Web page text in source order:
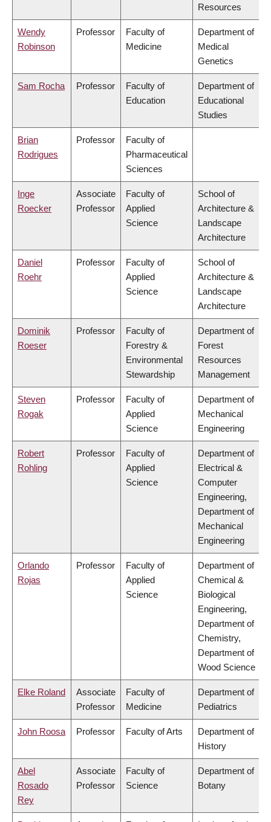
Resources
Wendy
Robinson
Professor
Faculty of
Medicine
Department of
Medical
Genetics
Sam Rocha Professor
Faculty of
Education
Department of
Educational
Studies
Brian
Rodrigues
Professor
Faculty of
Pharmaceutical
Sciences
Inge
Roecker
Associate
Professor
Faculty of
Applied
Science
School of
Architecture &
Landscape
Architecture
Daniel
Roehr
Professor
Faculty of
Applied
Science
School of
Architecture &
Landscape
Architecture
Dominik
Roeser
Professor
Faculty of
Forestry &
Environmental
Stewardship
Department of
Forest
Resources
Management
Steven
Rogak
Professor
Faculty of
Applied
Science
Department of
Mechanical
Engineering
Robert
Rohling
Professor
Faculty of
Applied
Science
Department of
Electrical &
Computer
Engineering,
Department of
Mechanical
Engineering
Orlando
Rojas
Professor
Faculty of
Applied
Science
Department of
Chemical &
Biological
Engineering,
Department of
Chemistry,
Department of
Wood Science
Elke Roland
Associate
Professor
Faculty of
Medicine
Department of
Pediatrics
John Roosa Professor Faculty of Arts
Department of
History
Abel
Rosado
Rey
Associate
Professor
Faculty of
Science
Department of
Botany